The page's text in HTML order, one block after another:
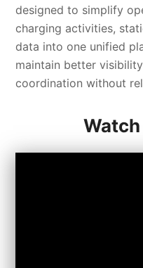
designed to simplify
charging activities,
data into one unified
maintain better
coordination without